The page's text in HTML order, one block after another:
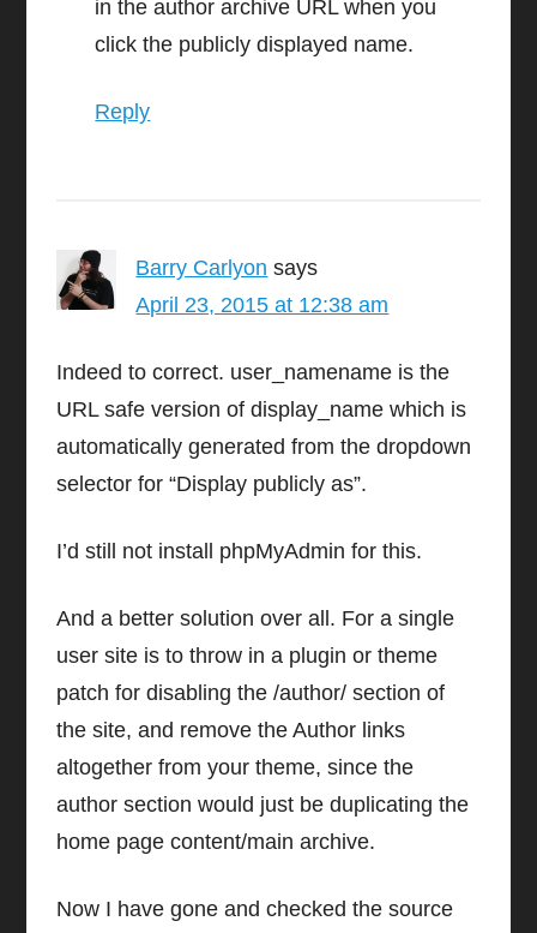
in the author archive URL when you
click the publicly displayed name.
Reply
Barry Carlyon says
April 23, 2015 at 12:38 am
Indeed to correct. user_namename is the
URL safe version of display_name which is
automatically generated from the dropdown
selector for “Display publicly as”.
I’d still not install phpMyAdmin for this.
And a better solution over all. For a single
user site is to throw in a plugin or theme
patch for disabling the /author/ section of
the site, and remove the Author links
altogether from your theme, since the
author section would just be duplicating the
home page content/main archive.
Now I have gone and checked the source